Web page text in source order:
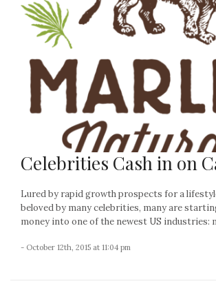
Celebrities Cash in on
Lured by rapid growth prospects for a
beloved by many celebrities, many are
money into one of the newest US industries:
- October 12th, 2015 at 11:04 pm